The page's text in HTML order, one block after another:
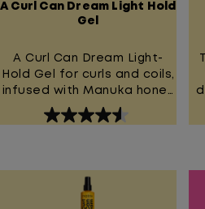
A Curl Can Dream Light Hold
Gel
A Curl Can Dream Light-
Hold Gel for curls and coils,
infused with Manuka honey
extract.
4.5
5
stars.